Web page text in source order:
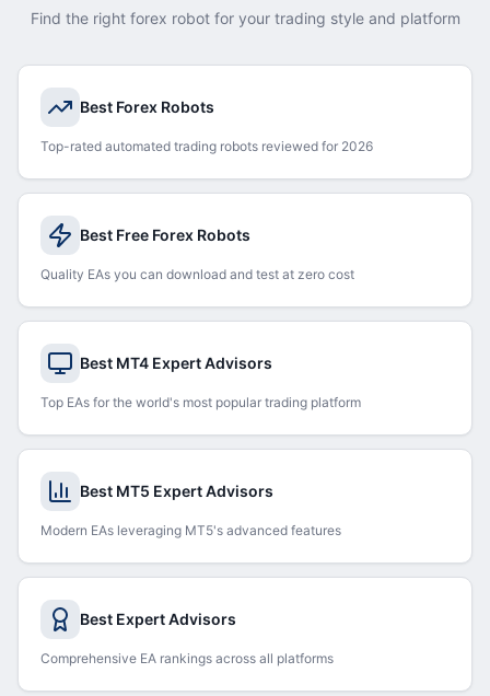
Find the right forex robot for your trading style and platform
Best Forex Robots
Top-rated automated trading robots reviewed for 2026
Best Free Forex Robots
Quality EAs you can download and test at zero cost
Best MT4 Expert Advisors
Top EAs for the world's most popular trading platform
Best MT5 Expert Advisors
Modern EAs leveraging MT5's advanced features
Best Expert Advisors
Comprehensive EA rankings across all platforms